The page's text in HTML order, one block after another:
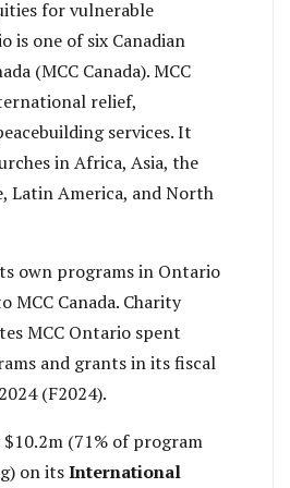
for vulnerable
is one of six Canadian
(MCC Canada). MCC
relief,
services. It
in Africa, Asia, the
Latin America, and North
own programs in Ontario
MCC Canada. Charity
MCC Ontario spent
and grants in its fiscal
(F2024).
(71% of program
on itsInternational